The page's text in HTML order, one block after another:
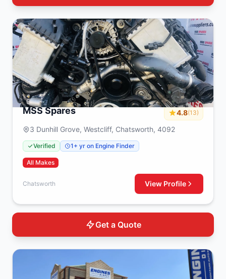
MSS Spares 4.8(13)
3 Dunhill Grove, Westcliff, Chatsworth, 4092
Verified 1+ yr on Engine Finder
All Makes
Chatsworth View Profile
Get a Quote